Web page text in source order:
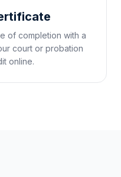
of completion with a
court or probation
online.